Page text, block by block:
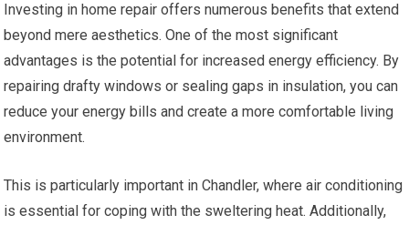
Investing in home repair offers numerous benefits that extend
beyond mere aesthetics. One of the most significant
advantages is the potential for increased energy efficiency. By
repairing drafty windows or sealing gaps in insulation, you can
reduce your energy bills and create a more comfortable living
environment.
This is particularly important in Chandler, where air conditioning
is essential for coping with the sweltering heat. Additionally,